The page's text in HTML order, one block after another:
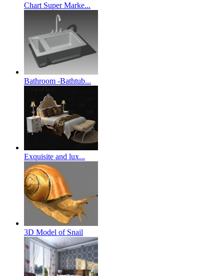
Chart Super Marke...
Bathroom -Bathtub...
Exquisite and lux...
3D Model of Snail